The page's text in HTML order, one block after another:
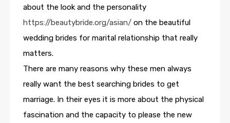
about the look and the personality
https://beautybride.org/asian/ on the beautiful
wedding brides for marital relationship that really
matters.
There are many reasons why these men always
really want the best searching brides to get
marriage. In their eyes it is more about the physical
fascination and the capacity to please the new